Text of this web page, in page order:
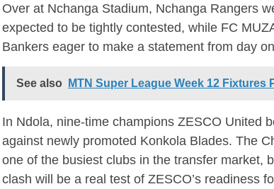
Over at Nchanga Stadium, Nchanga Rangers
expected to be tightly contested, while FC
Bankers eager to make a statement from day
See also MTN Super League Week 12 Fixtures
In Ndola, nine-time champions ZESCO United
against newly promoted Konkola Blades. The
one of the busiest clubs in the transfer market,
clash will be a real test of ZESCO’s readiness